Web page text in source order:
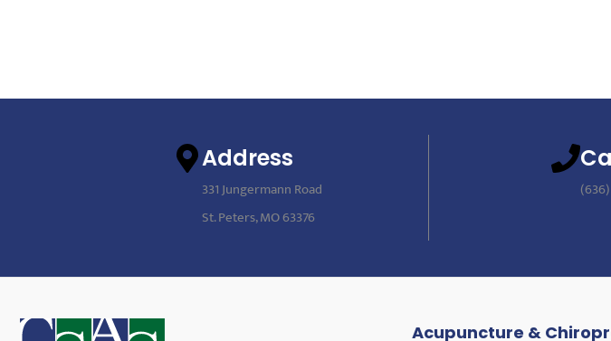
Address
331 Jungermann Road
St. Peters, MO 63376
Acupuncture &